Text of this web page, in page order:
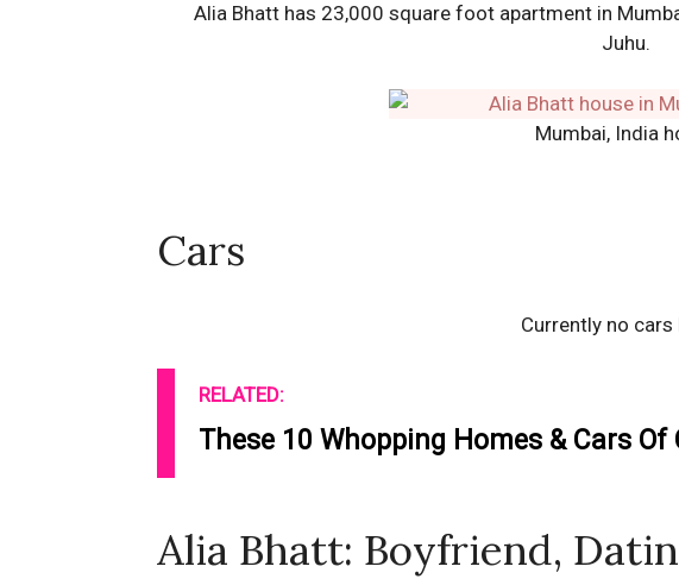
Alia Bhatt has 23,000 square foot apartment in
Juhu.
Mumbai, India
Cars
Currently no cars
RELATED:
These 10 Whopping Homes & Cars
Alia Bhatt: Boyfriend,